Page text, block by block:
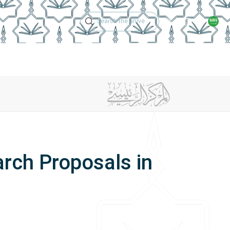
Technical Support
Academic
Proposals in